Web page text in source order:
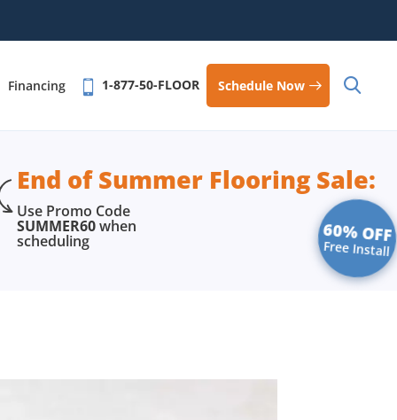
Financing 1-877-50-FLOOR Schedule Now
End of Summer Flooring Sale:
Use Promo Code
SUMMER60when
scheduling 60% OFF
Free Install